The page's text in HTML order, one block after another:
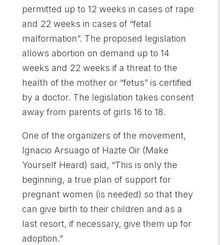
permitted up to 12 weeks in cases of rape
and 22 weeks in cases of “fetal
malformation”. The proposed legislation
allows abortion on demand up to 14
weeks and 22 weeks if a threat to the
health of the mother or “fetus” is certified
by a doctor. The legislation takes consent
away from parents of girls 16 to 18.
One of the organizers of the movement,
Ignacio Arsuago of Hazte Oir (Make
Yourself Heard) said, “This is only the
beginning, a true plan of support for
pregnant women (is needed) so that they
can give birth to their children and as a
last resort, if necessary, give them up for
adoption.”